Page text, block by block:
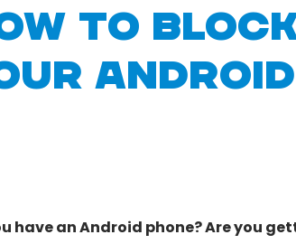
TO
have an Android phone? Are you